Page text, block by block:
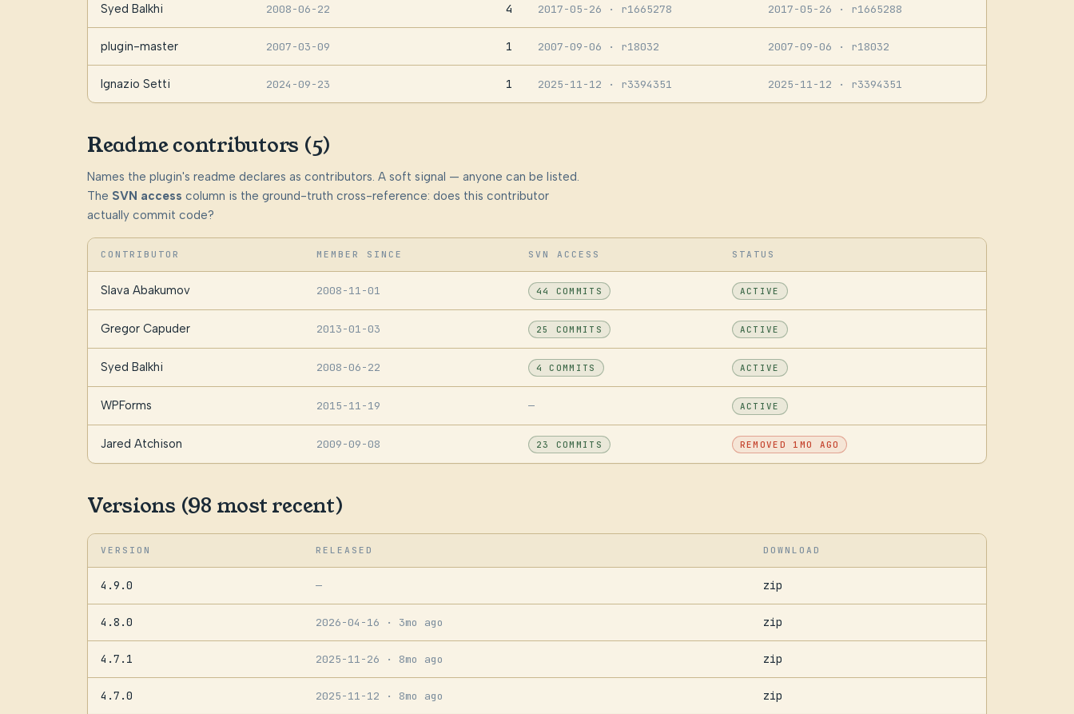
Syed Balkhi 2008-06-22 4 2017-05-26 · r1665278 2017-05-26 · r1665288
plugin-master 2007-03-09 1 2007-09-06 · r18032 2007-09-06 · r18032
Ignazio Setti 2024-09-23 1 2025-11-12 · r3394351 2025-11-12 · r3394351
Readme contributors (5)
Names the plugin's readme declares as contributors. A soft signal — anyone can be listed.
The SVN access column is the ground-truth cross-reference: does this contributor
actually commit code?
CONTRIBUTOR MEMBER SINCE SVN ACCESS STATUS
Slava Abakumov 2008-11-01 44 COMMITS ACTIVE
Gregor Capuder 2013-01-03 25 COMMITS ACTIVE
Syed Balkhi 2008-06-22 4 COMMITS ACTIVE
WPForms 2015-11-19 — ACTIVE
Jared Atchison 2009-09-08 23 COMMITS REMOVED 1MO AGO
Versions (98 most recent)
VERSION RELEASED DOWNLOAD
4.9.0 — zip
4.8.0 2026-04-16 · 3mo ago zip
4.7.1 2025-11-26 · 8mo ago zip
4.7.0 2025-11-12 · 8mo ago zip